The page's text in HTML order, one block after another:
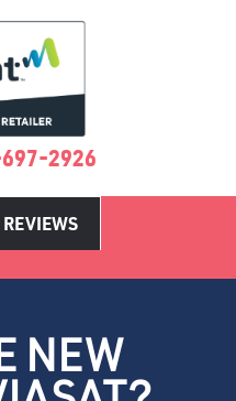
2926
REVIEWS
NEW